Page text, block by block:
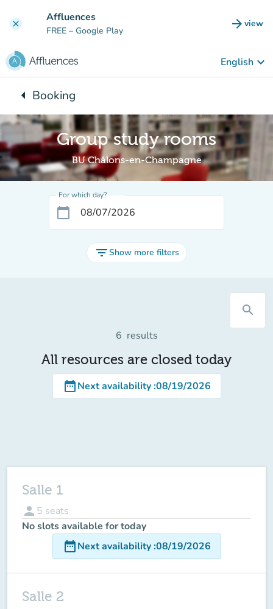
clear Affluences
FREE – Google Play arrow_forward view
(new
English keyboard_arrow_down
arrow_leftBack to:
Booking
Group study rooms
BU Châlons-en-Champagne
For which day?
calendar_today
filter_listShow more filters
search
6 results
All resources are closed today
date_rangeNext availability:08/19/2026
Salle 1
person 5 seats
No slots available for today
date_rangeNext availability:08/19/2026
Salle 2